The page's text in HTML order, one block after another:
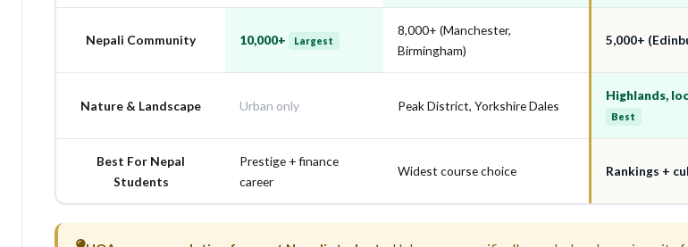
Nepali Community 10,000+ Largest
8,000+ (Manchester,
Birmingham)
5,000+
Nature & Landscape Urban only Peak District, Yorkshire Dales
Highlands,
Best
Best For Nepal
Students
Prestige + finance
career
Widest course choice Rankings +